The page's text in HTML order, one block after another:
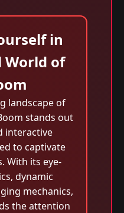
in
World of
landscape of
stands out
interactive
to captivate
With its eye-
dynamic
mechanics,
the attention